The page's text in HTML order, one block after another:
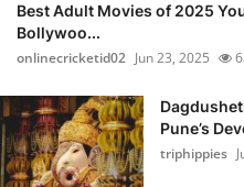
Best Adult Movies of 2025
Bollywoo...
onlinecricketid02 Jun 23, 2025
Pune’s
triphippies